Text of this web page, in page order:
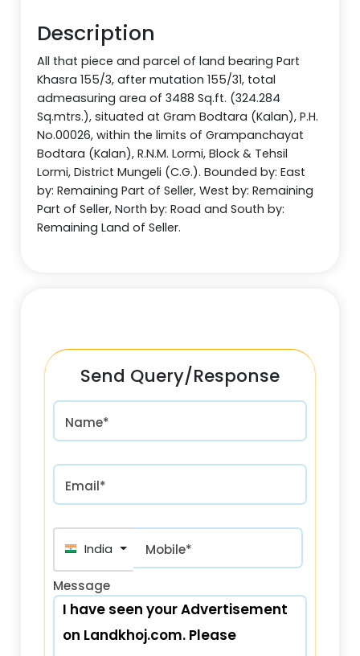
Description
All that piece and parcel of land bearing Part
Khasra 155/3, after mutation 155/31, total
admeasuring area of 3488 Sq.ft. (324.284
Sq.mtrs.), situated at Gram Bodtara (Kalan), P.H.
No.00026, within the limits of Grampanchayat
Bodtara (Kalan), R.N.M. Lormi, Block & Tehsil
Lormi, District Mungeli (C.G.). Bounded by: East
by: Remaining Part of Seller, West by: Remaining
Part of Seller, North by: Road and South by:
Remaining Land of Seller.
Send Query/Response
Name*
Email*
India (भारत) +91
Mobile*
Message